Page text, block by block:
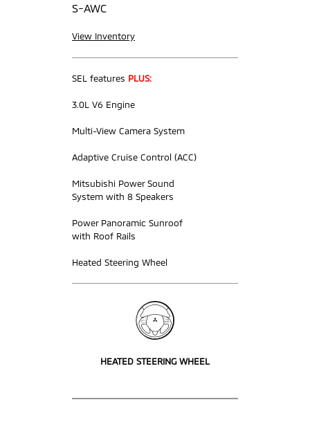
S-AWC
View Inventory
SEL features PLUS:
3.0L V6 Engine
Multi-View Camera System
Adaptive Cruise Control (ACC)
Mitsubishi Power Sound
System with 8 Speakers
Power Panoramic Sunroof
with Roof Rails
Heated Steering Wheel
HEATED STEERING WHEEL